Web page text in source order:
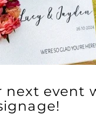
next event